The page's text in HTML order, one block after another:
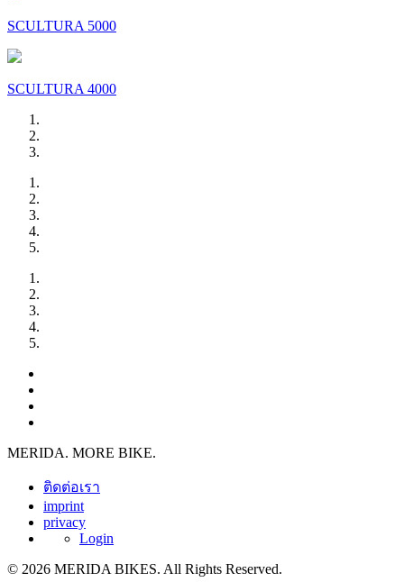
SCULTURA 5000
SCULTURA 4000
MERIDA. MORE BIKE.
ติดต่อเรา
imprint
privacy
Login
© 2026 MERIDA BIKES. All Rights Reserved.